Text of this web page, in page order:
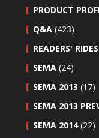
PRODUCT
Q&A (423)
READERS' RIDES
SEMA (24)
SEMA 2013 (17)
SEMA 2013
SEMA 2014(22)